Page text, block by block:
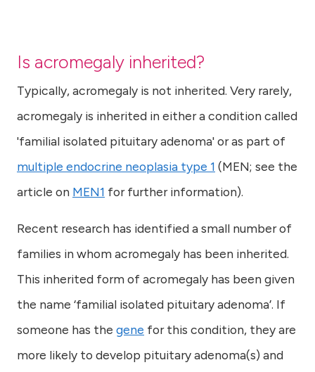
Is acromegaly inherited?
Typically, acromegaly is not inherited. Very rarely,
acromegaly is inherited in either a condition called
'familial isolated pituitary adenoma' or as part of
multiple endocrine neoplasia type 1 (MEN; see the
article on MEN1 for further information).
Recent research has identified a small number of
families in whom acromegaly has been inherited.
This inherited form of acromegaly has been given
the name ‘familial isolated pituitary adenoma’. If
someone has the gene for this condition, they are
more likely to develop pituitary adenoma(s) and